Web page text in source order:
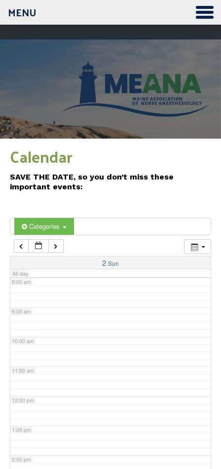
MENU
Calendar
SAVE THE DATE, so you don’t miss these
important events:
Categories
2 Sun
All-day
3:00 am
4:00 am
5:00 am
6:00 am
7:00 am
8:00 am
9:00 am
10:00 am
11:00 am
12:00 pm
1:00 pm
2:00 pm